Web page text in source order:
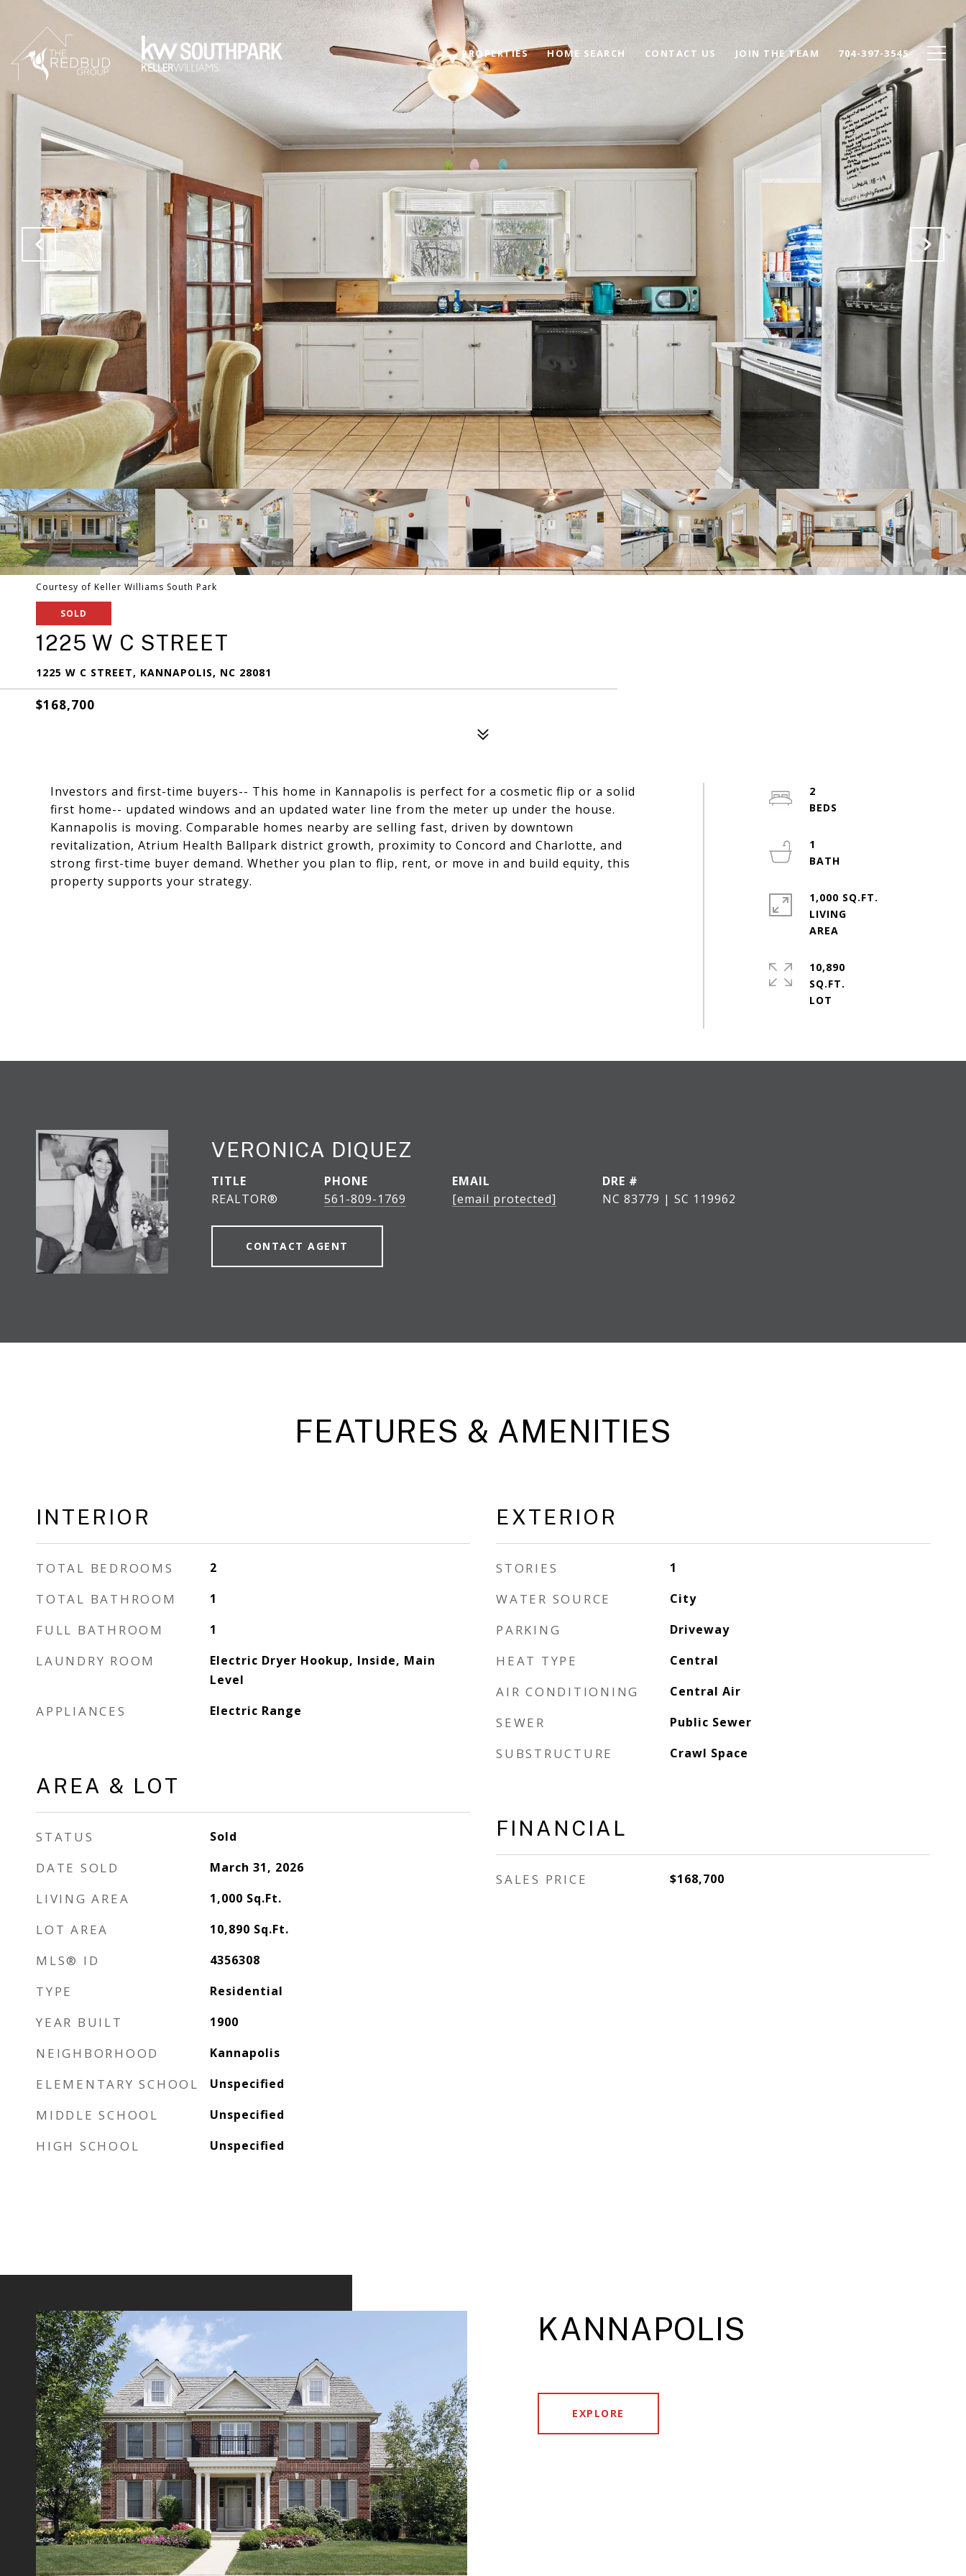
PROPERTIES HOME SEARCH CONTACT US JOIN THE TEAM 704-397-3545
Courtesy of Keller Williams South Park
SOLD
1225 W C STREET
1225 W C STREET, KANNAPOLIS, NC 28081
$168,700
Investors and first-time buyers-- This home in Kannapolis is perfect for a cosmetic flip or a solid
first home-- updated windows and an updated water line from the meter up under the house.
Kannapolis is moving. Comparable homes nearby are selling fast, driven by downtown
revitalization, Atrium Health Ballpark district growth, proximity to Concord and Charlotte, and
strong first-time buyer demand. Whether you plan to flip, rent, or move in and build equity, this
property supports your strategy.
2
1
1,000 SQ.FT.
LIVING
10,890
SQ.FT.
VERONICA DIQUEZ
TITLE
REALTOR®
PHONE
561-809-1769
EMAIL
[email protected]
DRE #
NC 83779 | SC 119962
CONTACT AGENT
FEATURES & AMENITIES
INTERIOR
TOTAL BEDROOMS 2
TOTAL BATHROOM 1
FULL BATHROOM 1
LAUNDRY ROOM
Electric Dryer Hookup, Inside, Main
Level
APPLIANCES Electric Range
AREA & LOT
STATUS Sold
DATE SOLD March 31, 2026
LIVING AREA 1,000 Sq.Ft.
LOT AREA 10,890 Sq.Ft.
MLS® ID 4356308
TYPE Residential
YEAR BUILT 1900
NEIGHBORHOOD Kannapolis
ELEMENTARY SCHOOL Unspecified
MIDDLE SCHOOL Unspecified
HIGH SCHOOL Unspecified
EXTERIOR
STORIES 1
WATER SOURCE City
PARKING Driveway
HEAT TYPE Central
AIR CONDITIONING Central Air
SEWER Public Sewer
SUBSTRUCTURE Crawl Space
FINANCIAL
SALES PRICE $168,700
KANNAPOLIS
EXPLORE